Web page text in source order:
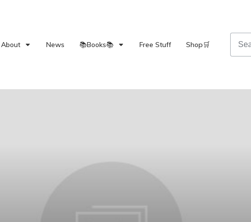
About News 📚Books📚 Free Stuff Shop🛒